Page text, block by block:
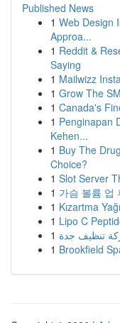
Published News
1 Web Design
Approa...
1 Reddit &
Saying
1 Mailwizz
1 Grow The
1 Canada's
1 Penginapan
Kehen...
1 Buy The
Choice?
1 Slot Server
1 가슴 볼륨 업
1 Kızartma
1 Lipo C
1 تنظيف جدة
1 Brookfield